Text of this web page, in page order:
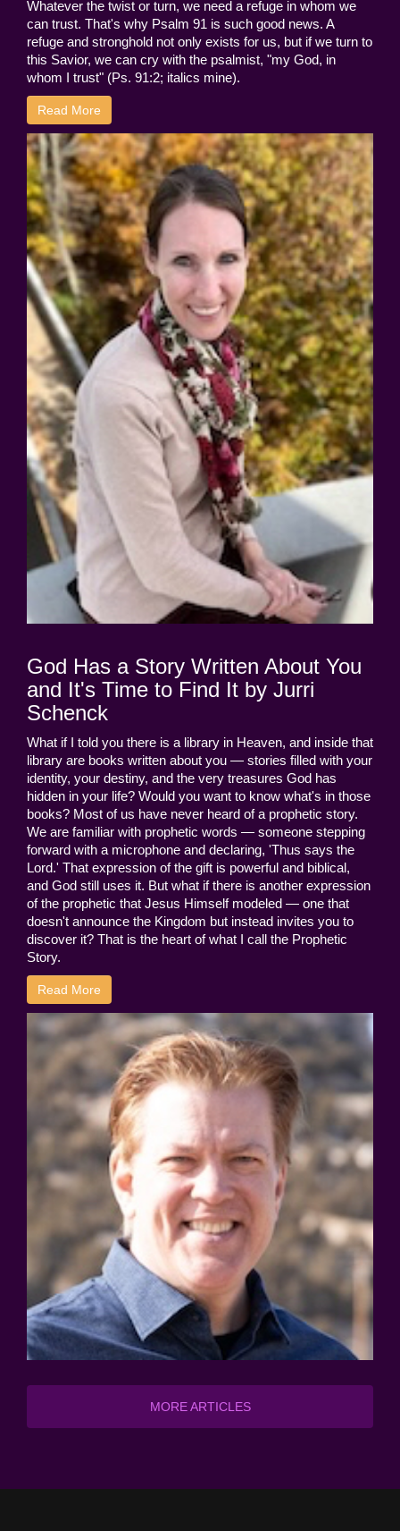
Whatever the twist or turn, we need a refuge in whom we
can trust. That's why Psalm 91 is such good news. A
refuge and stronghold not only exists for us, but if we turn to
this Savior, we can cry with the psalmist, "my God, in
whom I trust" (Ps. 91:2; italics mine).
Read More
God Has a Story Written About You
and It's Time to Find It by Jurri
Schenck
What if I told you there is a library in Heaven, and inside that
library are books written about you — stories filled with your
identity, your destiny, and the very treasures God has
hidden in your life? Would you want to know what's in those
books? Most of us have never heard of a prophetic story.
We are familiar with prophetic words — someone stepping
forward with a microphone and declaring, 'Thus says the
Lord.' That expression of the gift is powerful and biblical,
and God still uses it. But what if there is another expression
of the prophetic that Jesus Himself modeled — one that
doesn't announce the Kingdom but instead invites you to
discover it? That is the heart of what I call the Prophetic
Story.
Read More
MORE ARTICLES